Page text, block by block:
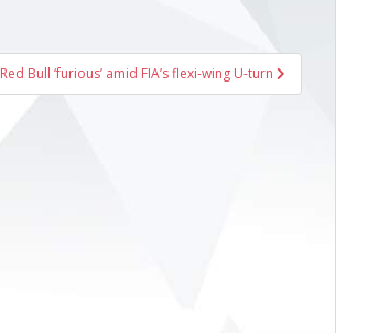
Red Bull ‘furious’ amid FIA’s flexi-wing U-turn